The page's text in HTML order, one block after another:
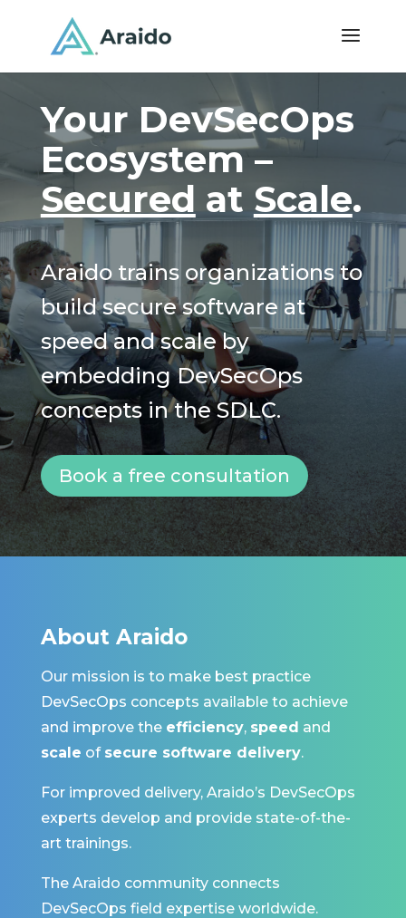
Your DevSecOps
Ecosystem –
Secured at Scale.
Araido trains organizations to
build secure software at
speed and scale by
embedding DevSecOps
concepts in the SDLC.
Book a free consultation
About Araido
Our mission is to make best practice
DevSecOps concepts available to achieve
and improve the efficiency, speed and
scale of secure software delivery.
For improved delivery, Araido’s DevSecOps
experts develop and provide state-of-the-
art trainings.
The Araido community connects
DevSecOps field expertise worldwide.